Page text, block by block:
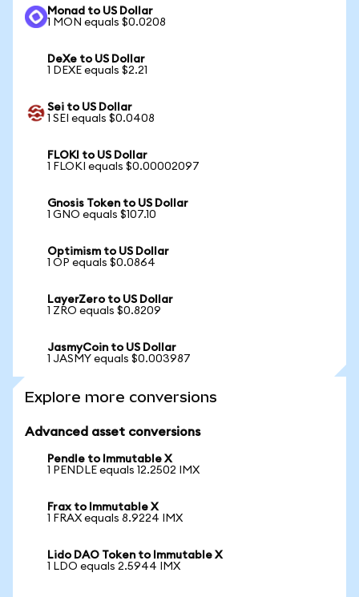
Monad to US Dollar
1 MON equals $0.0208
DeXe to US Dollar
1 DEXE equals $2.21
Sei to US Dollar
1 SEI equals $0.0408
FLOKI to US Dollar
1 FLOKI equals $0.00002097
Gnosis Token to US Dollar
1 GNO equals $107.10
Optimism to US Dollar
1 OP equals $0.0864
LayerZero to US Dollar
1 ZRO equals $0.8209
JasmyCoin to US Dollar
1 JASMY equals $0.003987
Explore more conversions
Advanced asset conversions
Pendle to Immutable X
1 PENDLE equals 12.2502 IMX
Frax to Immutable X
1 FRAX equals 8.9224 IMX
Lido DAO Token to Immutable X
1 LDO equals 2.5944 IMX